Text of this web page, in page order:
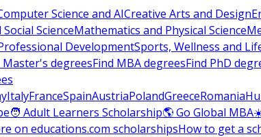
Science and AICreative Arts and Design
ScienceMathematics and Physical Science
DevelopmentSports, Wellness and
Master's degreesFind MBA degreesFind PhD
ItalyFranceSpainAustriaPolandGreeceRomania
🧑 Adult Learners Scholarship🌎 Go Global MBA
on educations.com scholarshipsHow to get a